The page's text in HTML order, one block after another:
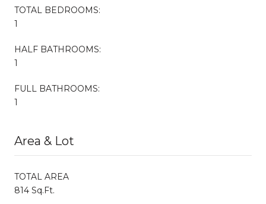
TOTAL BEDROOMS:
1
HALF BATHROOMS:
1
FULL BATHROOMS:
1
Area & Lot
TOTAL AREA
814 Sq.Ft.